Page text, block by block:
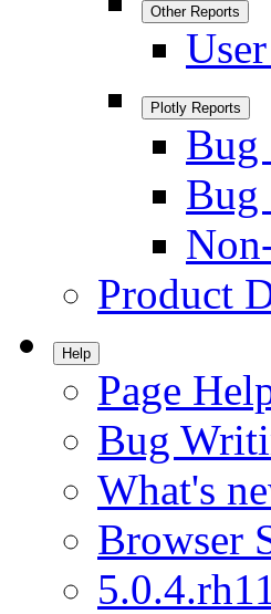
Other Reports
Plotly Reports
Bug
Bug
Product
Help
Page
Bug
What's
Browser